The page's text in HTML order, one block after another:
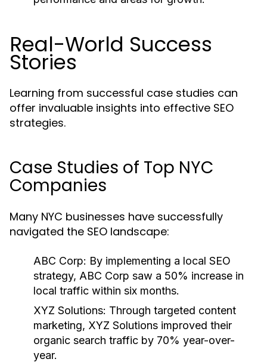
Real-World Success
Stories
Learning from successful case studies can
offer invaluable insights into effective SEO
strategies.
Case Studies of Top NYC
Companies
Many NYC businesses have successfully
navigated the SEO landscape:
ABC Corp: By implementing a local SEO
strategy, ABC Corp saw a 50% increase in
local traffic within six months.
XYZ Solutions: Through targeted content
marketing, XYZ Solutions improved their
organic search traffic by 70% year-over-
year.